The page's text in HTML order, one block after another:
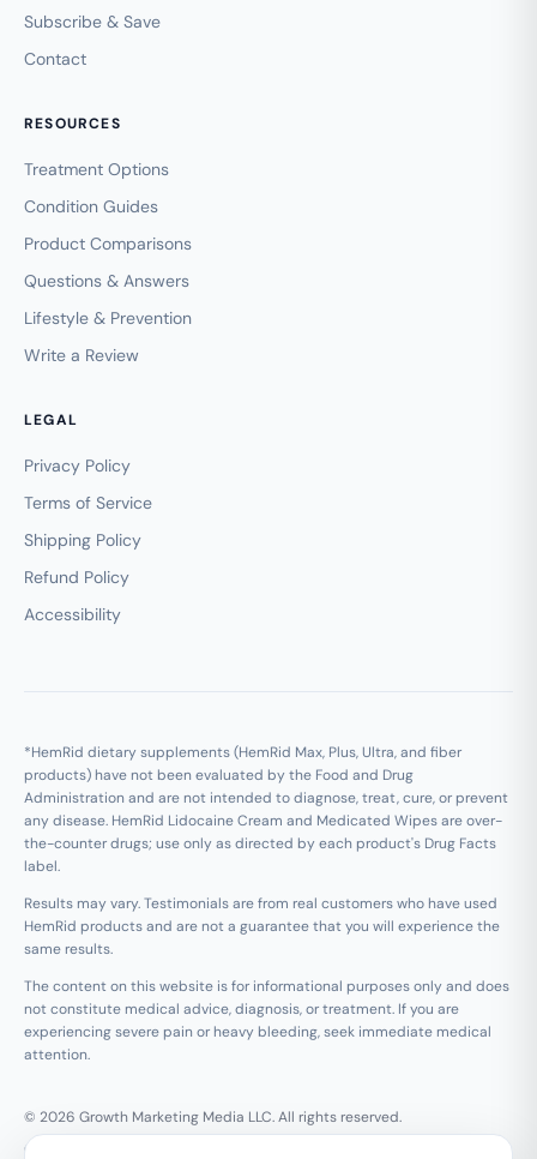
Subscribe & Save
Contact
RESOURCES
Treatment Options
Condition Guides
Product Comparisons
Questions & Answers
Lifestyle & Prevention
Write a Review
LEGAL
Privacy Policy
Terms of Service
Shipping Policy
Refund Policy
Accessibility
*HemRid dietary supplements (HemRid Max, Plus, Ultra, and fiber
products) have not been evaluated by the Food and Drug
Administration and are not intended to diagnose, treat, cure, or prevent
any disease. HemRid Lidocaine Cream and Medicated Wipes are over-
the-counter drugs; use only as directed by each product's Drug Facts
label.
Results may vary. Testimonials are from real customers who have used
HemRid products and are not a guarantee that you will experience the
same results.
The content on this website is for informational purposes only and does
not constitute medical advice, diagnosis, or treatment. If you are
experiencing severe pain or heavy bleeding, seek immediate medical
attention.
© 2026 Growth Marketing Media LLC. All rights reserved.
Growth Marketing Media LLC, 126 E Wing St Suite #355, Arlington